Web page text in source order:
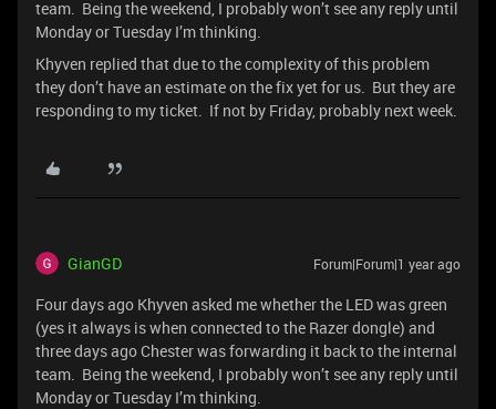
team. Being the weekend, I probably won’t see any reply until
Monday or Tuesday I’m thinking.
Khyven replied that due to the complexity of this problem
they don’t have an estimate on the fix yet for us. But they are
responding to my ticket. If not by Friday, probably next week.
GianGD Forum|Forum|1 year ago
Four days ago Khyven asked me whether the LED was green
(yes it always is when connected to the Razer dongle) and
three days ago Chester was forwarding it back to the internal
team. Being the weekend, I probably won’t see any reply until
Monday or Tuesday I’m thinking.